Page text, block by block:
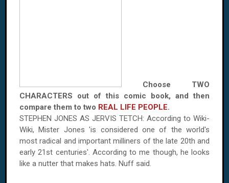
Choose TWO
CHARACTERS out of this comic book, and then
compare them to two REAL LIFE PEOPLE.
STEPHEN JONES AS JERVIS TETCH: According to Wiki-
Wiki, Mister Jones 'is considered one of the world's
most radical and important milliners of the late 20th and
early 21st centuries'. According to me though, he looks
like a nutter that makes hats. Nuff said.